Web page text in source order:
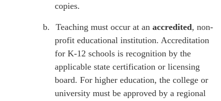
copies.
b. Teaching must occur at an accredited, non-
profit educational institution. Accreditation
for K-12 schools is recognition by the
applicable state certification or licensing
board. For higher education, the college or
university must be approved by a regional